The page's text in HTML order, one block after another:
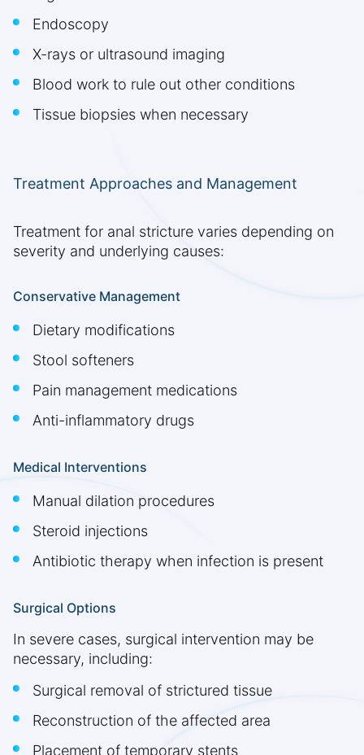
Endoscopy
X-rays or ultrasound imaging
Blood work to rule out other conditions
Tissue biopsies when necessary
Treatment Approaches and Management
Treatment for anal stricture varies depending on
severity and underlying causes:
Conservative Management
Dietary modifications
Stool softeners
Pain management medications
Anti-inflammatory drugs
Medical Interventions
Manual dilation procedures
Steroid injections
Antibiotic therapy when infection is present
Surgical Options
In severe cases, surgical intervention may be
necessary, including:
Surgical removal of strictured tissue
Reconstruction of the affected area
Placement of temporary stents